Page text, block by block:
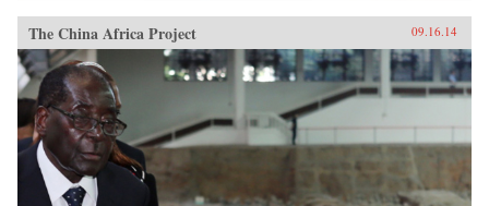
The China Africa Project 09.16.14